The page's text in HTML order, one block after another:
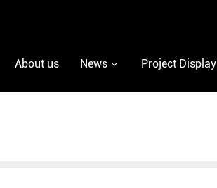
About us News Project Display